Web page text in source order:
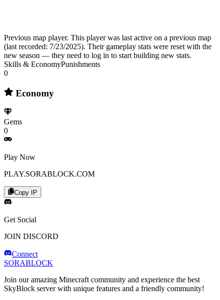
Previous map player. This player was last active on a previous map
(last recorded: 7/23/2025). Their gameplay stats were reset with the
new season — they need to log in to start building new stats.
Skills & EconomyPunishments
0
Economy
Gems
0
Play Now
PLAY.SORABLOCK.COM
Copy IP
Get Social
JOIN DISCORD
Connect
SORABLOCK
Join our amazing Minecraft community and experience the best
SkyBlock server with unique features and a friendly community!